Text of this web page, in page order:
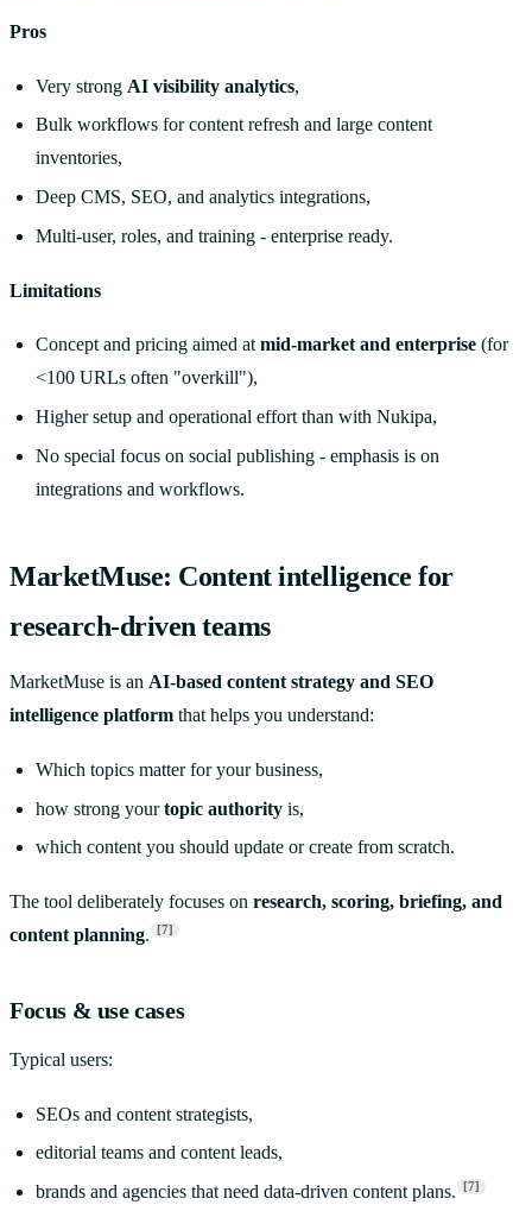
Pros
Very strong AI visibility analytics,
Bulk workflows for content refresh and large content
inventories,
Deep CMS, SEO, and analytics integrations,
Multi-user, roles, and training - enterprise ready.
Limitations
Concept and pricing aimed atmid-market and enterprise (for
<100 URLs often "overkill"),
Higher setup and operational effort than with Nukipa,
No special focus on social publishing - emphasis is on
integrations and workflows.
MarketMuse: Content intelligence for
research-driven teams
MarketMuse is an AI-based content strategy and SEO
intelligence platform that helps you understand:
Which topics matter for your business,
how strong yourtopic authority is,
which content you should update or create from scratch.
The tool deliberately focuses on research, scoring, briefing, and
content planning. [7]
Focus & use cases
Typical users:
SEOs and content strategists,
editorial teams and content leads,
brands and agencies that need data-driven content plans.
[7]